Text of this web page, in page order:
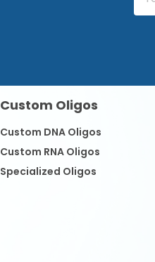
Custom Oligos
Custom DNA Oligos
Custom RNA Oligos
Specialized Oligos